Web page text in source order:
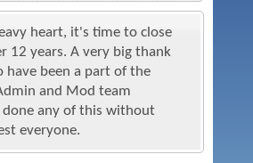
heart, it's time to close
12 years. A very big thank
have been a part of the
and Mod team
any of this without
everyone.